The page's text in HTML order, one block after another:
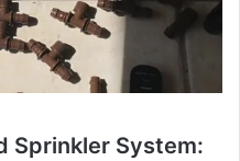
Sprinkler System: